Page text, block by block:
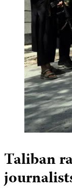
Taliban